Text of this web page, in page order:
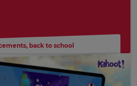
, back to school